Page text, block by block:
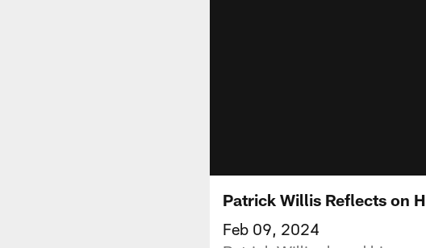
Patrick Willis Reflects on
Feb 09, 2024